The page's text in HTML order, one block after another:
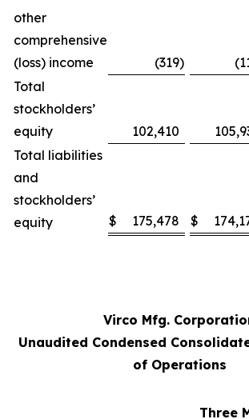
other
comprehensive
(loss) income
(319)
Total
stockholders’
equity
102,410
Total liabilities
and
stockholders’
equity
$ 175,478 $
Virco Mfg.
Unaudited Condensed
of Operations
Three